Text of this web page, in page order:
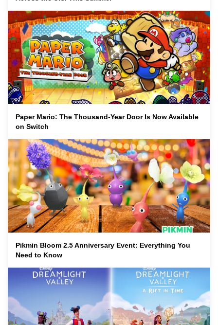
Paper Mario: The Thousand-Year Door Is Now Available
on Switch
Pikmin Bloom 2.5 Anniversary Event: Everything You
Need to Know